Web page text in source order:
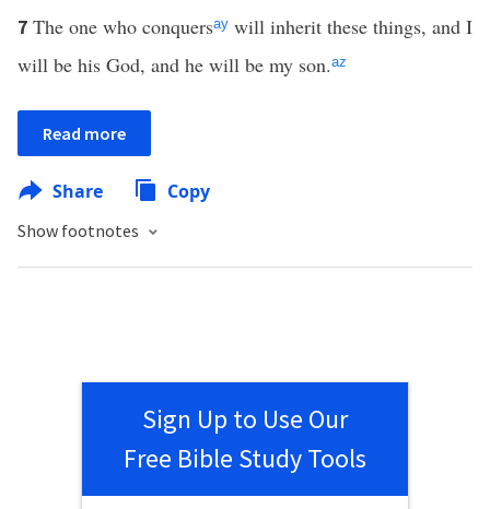
7 The one who conquersay will inherit these things, and I
will be his God, and he will be my son.az
Read more
Share Copy
Show footnotes
Sign Up to Use Our
Free Bible Study Tools